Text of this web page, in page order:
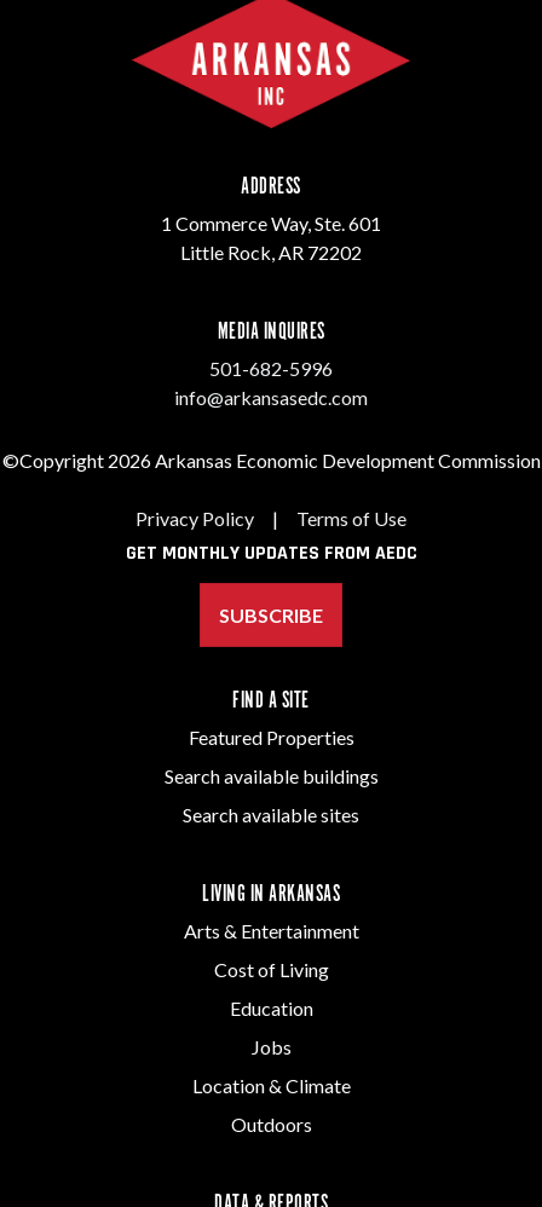
ADDRESS
1 Commerce Way, Ste. 601
Little Rock, AR 72202
MEDIA INQUIRES
501-682-5996
info@arkansasedc.com
©Copyright 2026 Arkansas Economic Development Commission
Privacy Policy | Terms of Use
GET MONTHLY UPDATES FROM AEDC
SUBSCRIBE
FIND A SITE
Featured Properties
Search available buildings
Search available sites
LIVING IN ARKANSAS
Arts & Entertainment
Cost of Living
Education
Jobs
Location & Climate
Outdoors